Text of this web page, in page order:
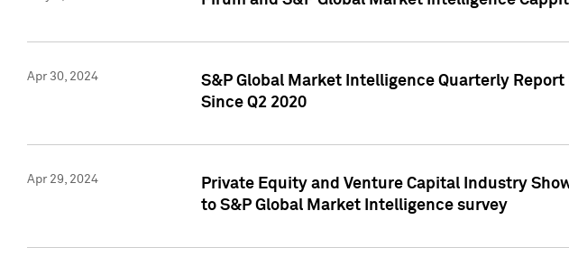
Apr 30, 2024
S&P Global Market Intelligence Quarterly Report
Since Q2 2020
Apr 29, 2024
Private Equity and Venture Capital Industry
to S&P Global Market Intelligence survey